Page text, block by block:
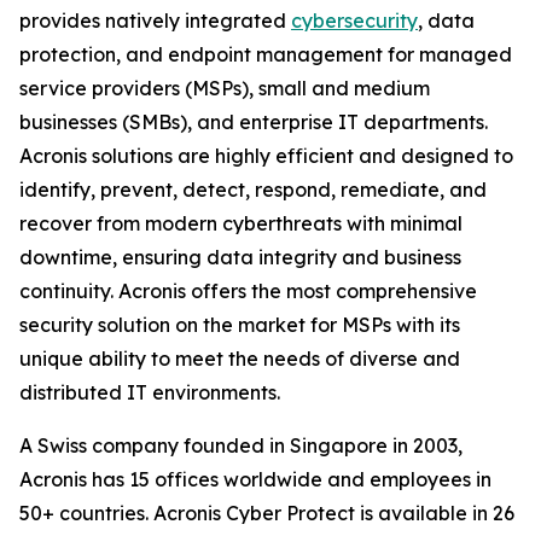
provides natively integrated cybersecurity, data
protection, and endpoint management for managed
service providers (MSPs), small and medium
businesses (SMBs), and enterprise IT departments.
Acronis solutions are highly efficient and designed to
identify, prevent, detect, respond, remediate, and
recover from modern cyberthreats with minimal
downtime, ensuring data integrity and business
continuity. Acronis offers the most comprehensive
security solution on the market for MSPs with its
unique ability to meet the needs of diverse and
distributed IT environments.
A Swiss company founded in Singapore in 2003,
Acronis has 15 offices worldwide and employees in
50+ countries. Acronis Cyber Protect is available in 26